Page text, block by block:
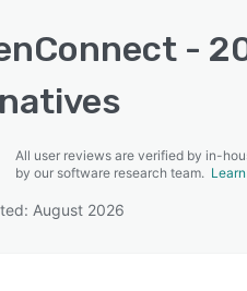
-
All user reviews are verified by in-
by our software research team.
August 2026